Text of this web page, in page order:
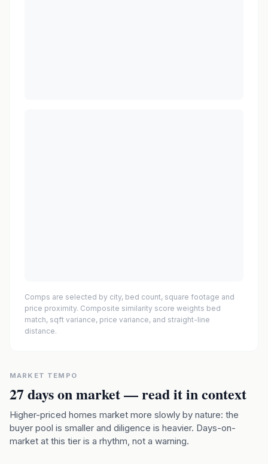
Comps are selected by city, bed count, square footage and
price proximity. Composite similarity score weights bed
match, sqft variance, price variance, and straight-line
distance.
MARKET TEMPO
27days on market — read it in context
Higher-priced homes market more slowly by nature: the
buyer pool is smaller and diligence is heavier. Days-on-
market at this tier is a rhythm, not a warning.